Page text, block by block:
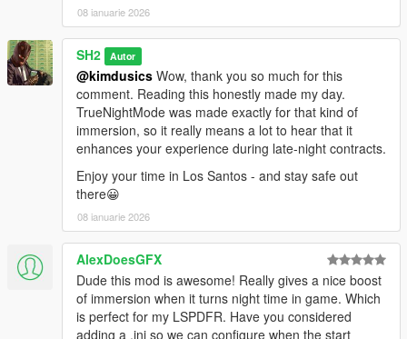
08 ianuarie 2026
SH2 Autor
@kimdusics Wow, thank you so much for this
comment. Reading this honestly made my day.
TrueNightMode was made exactly for that kind of
immersion, so it really means a lot to hear that it
enhances your experience during late-night contracts.
Enjoy your time in Los Santos - and stay safe out
there😀
08 ianuarie 2026
AlexDoesGFX
Dude this mod is awesome! Really gives a nice boost
of immersion when it turns night time in game. Which
is perfect for my LSPDFR. Have you considered
adding a .ini so we can configure when the start